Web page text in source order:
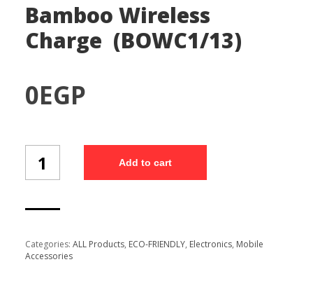
Bamboo Wireless
Charge (BOWC1/13)
0EGP
Wireless
Charge
Add to cart
Categories: ALL Products, ECO-FRIENDLY, Electronics, Mobile
Accessories